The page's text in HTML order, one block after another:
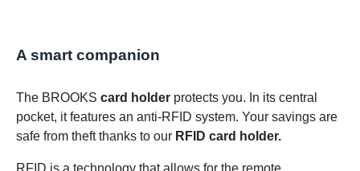
A smart companion
The BROOKS card holder protects you. In its central
pocket, it features an anti-RFID system. Your savings are
safe from theft thanks to our RFID card holder.
RFID is a technology that allows for the remote